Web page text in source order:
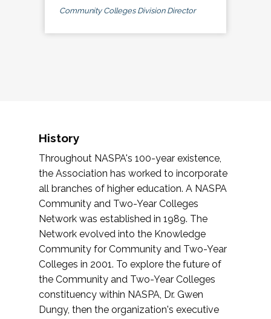
Community Colleges Division Director
History
Throughout NASPA's 100-year existence,
the Association has worked to incorporate
all branches of higher education. A NASPA
Community and Two-Year Colleges
Network was established in 1989. The
Network evolved into the Knowledge
Community for Community and Two-Year
Colleges in 2001. To explore the future of
the Community and Two-Year Colleges
constituency within NASPA, Dr. Gwen
Dungy, then the organization's executive